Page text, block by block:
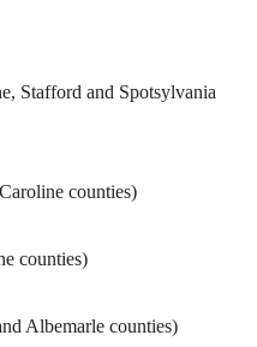
Stafford and Spotsylvania
counties)
counties)
Albemarle counties)